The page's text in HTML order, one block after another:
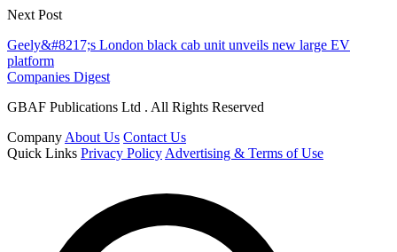
Next Post
Geely&#8217;s London black cab unit unveils new large EV
platform
Companies Digest
GBAF Publications Ltd . All Rights Reserved
Company About Us Contact Us
Quick Links Privacy Policy Advertising & Terms of Use